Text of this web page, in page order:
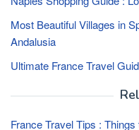
Most Beautiful Villages in
Andalusia
Ultimate France Travel
France Travel Tips :